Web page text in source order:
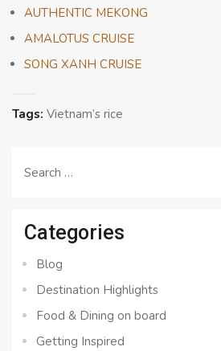
AUTHENTIC MEKONG
AMALOTUS CRUISE
SONG XANH CRUISE
Tags: Vietnam’s rice
Search
Categories
Blog
Destination Highlights
Food & Dining on board
Getting Inspired